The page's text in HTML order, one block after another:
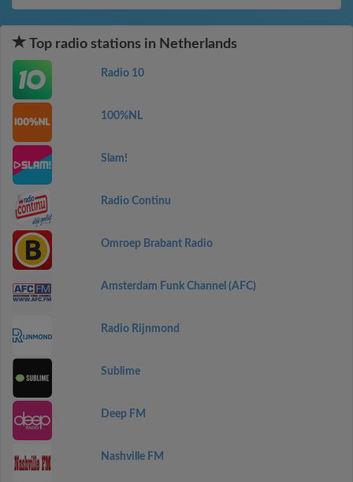
Top radio stations in Netherlands
Radio 10
100%NL
Slam!
Radio Continu
Omroep Brabant Radio
Amsterdam Funk Channel (AFC)
Radio Rijnmond
Sublime
Deep FM
Nashville FM